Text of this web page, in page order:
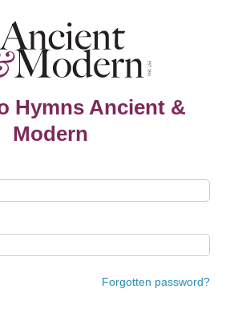
Hymns Ancient &
Modern
Forgotten password?